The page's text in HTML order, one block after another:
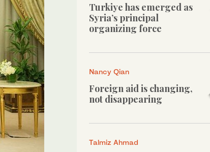
Turkiye has emerged as
Syria’s principal
organizing force
Nancy Qian
Foreign aid is changing,
not disappearing
Talmiz Ahmad